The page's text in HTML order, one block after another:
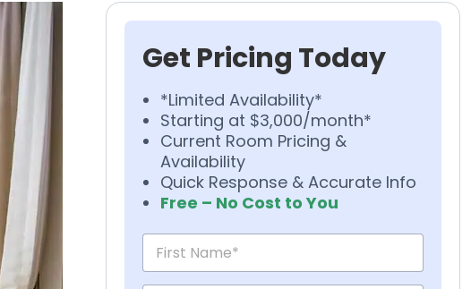
Get Pricing Today
*Limited Availability*
Starting at $3,000/month*
Current Room Pricing &
Availability
Quick Response & Accurate Info
Free – No Cost to You